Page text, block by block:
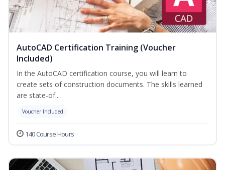
AutoCAD Certification Training (Voucher
Included)
In the AutoCAD certification course, you will learn to
create sets of construction documents. The skills learned
are state-of...
Voucher Included
140 Course Hours